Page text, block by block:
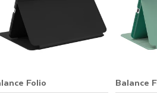
Folio Balance